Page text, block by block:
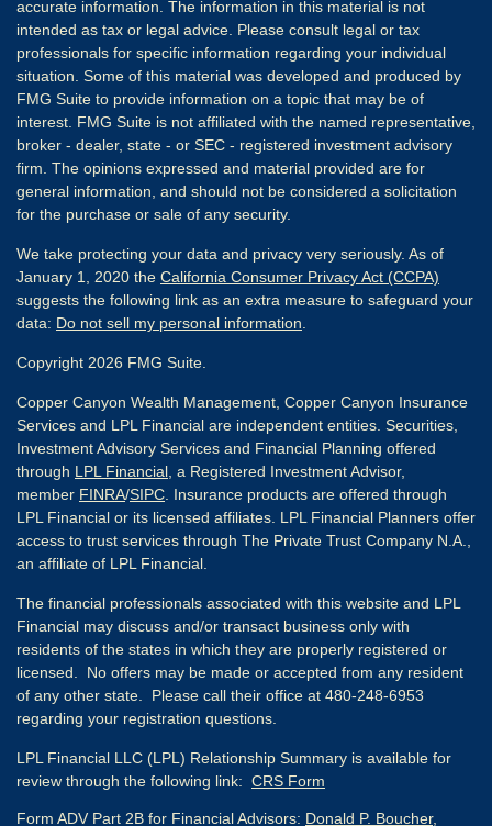
accurate information. The information in this material is not
intended as tax or legal advice. Please consult legal or tax
professionals for specific information regarding your individual
situation. Some of this material was developed and produced by
FMG Suite to provide information on a topic that may be of
interest. FMG Suite is not affiliated with the named representative,
broker - dealer, state - or SEC - registered investment advisory
firm. The opinions expressed and material provided are for
general information, and should not be considered a solicitation
for the purchase or sale of any security.
We take protecting your data and privacy very seriously. As of
January 1, 2020 the California Consumer Privacy Act (CCPA)
suggests the following link as an extra measure to safeguard your
data: Do not sell my personal information
Copyright 2026 FMG Suite.
Copper Canyon Wealth Management, Copper Canyon Insurance
Services and LPL Financial are independent entities. Securities,
Investment Advisory Services and Financial Planning offered
through LPL Financial , a Registered Investment Advisor,
member FINRA/SIPC . Insurance products are offered through
LPL Financial or its licensed affiliates. LPL Financial Planners offer
access to trust services through The Private Trust Company N.A.,
an affiliate of LPL Financial.
The financial professionals associated with this website and LPL
Financial may discuss and/or transact business only with
residents of the states in which they are properly registered or
licensed. No offers may be made or accepted from any resident
of any other state. Please call their office at 480-248-6953
regarding your registration questions.
LPL Financial LLC (LPL) Relationship Summary is available for
review through the following link: CRS Form
Form ADV Part 2B for Financial Advisors: Donald P. Boucher,